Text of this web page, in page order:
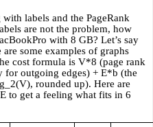
labels and the PageRank
are not the problem, how
with 8 GB? Let’s say
some examples of graphs
cost formula is V*8 (page rank
for outgoing edges) + E*b (the
rounded up). Here are
to get a feeling what fits in 6